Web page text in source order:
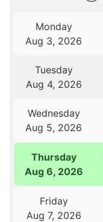
Monday
Aug 3, 2026
Tuesday
Aug 4, 2026
Wednesday
Aug 5, 2026
Thursday
Aug 6, 2026
Friday
Aug 7, 2026